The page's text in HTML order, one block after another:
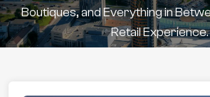
Boutiques, and Everything in
Retail Experience.